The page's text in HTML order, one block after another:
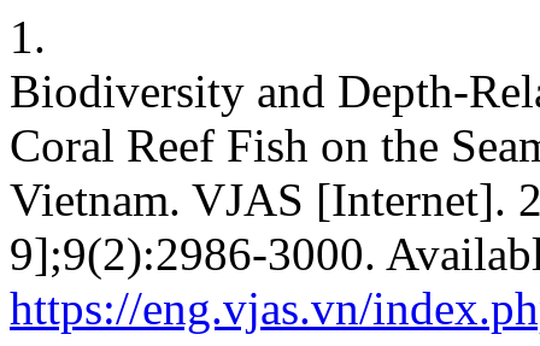
1.
Biodiversity and Depth-
Coral Reef Fish on the
Vietnam. VJAS [Internet].
9];9(2):2986-3000.
https://eng.vjas.vn/